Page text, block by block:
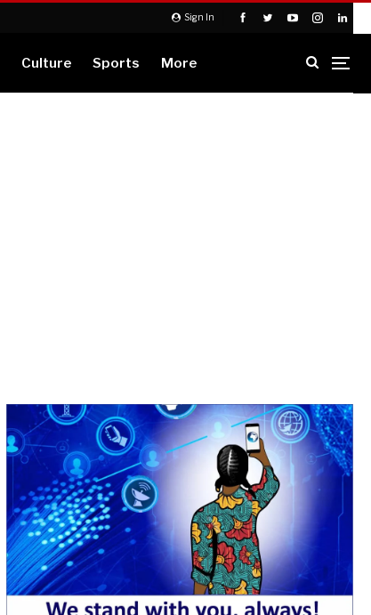
Sign In
Culture Sports More